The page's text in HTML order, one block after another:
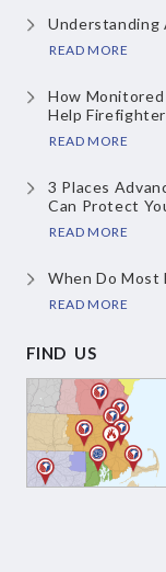
READ MORE
How Monitored
Help
READ MORE
3 Places
Can Protect
READ MORE
When Do Most
READ MORE
FIND US